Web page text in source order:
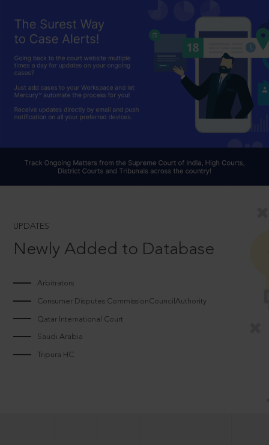
UPDATES
Newly Added to Database
Arbitrators
Consumer Disputes CommissionCouncilAuthority
Qatar International Court
Saudi Arabia
Tripura HC